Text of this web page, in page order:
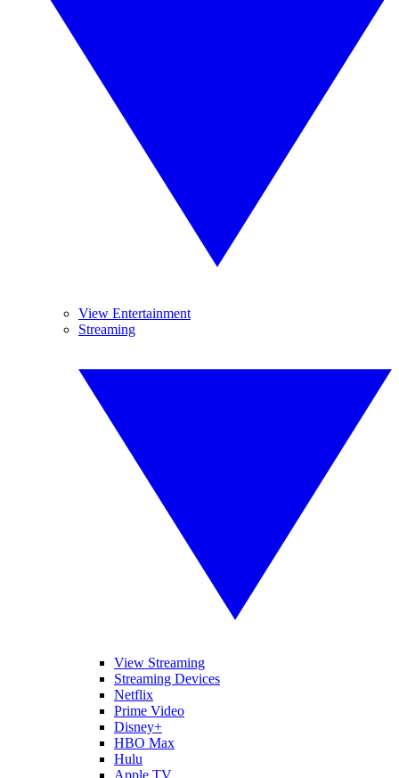
View Entertainment
Streaming
View Streaming
Streaming Devices
Netflix
Prime Video
Disney+
HBO Max
Hulu
Apple TV